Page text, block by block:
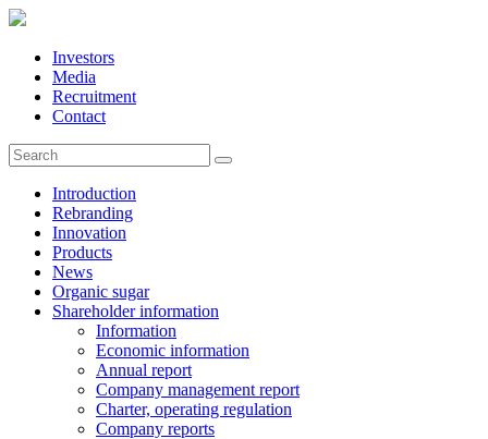
Investors
Media
Recruitment
Contact
Introduction
Rebranding
Innovation
Products
News
Organic sugar
Shareholder information
Information
Economic information
Annual report
Company management report
Charter, operating regulation
Company reports